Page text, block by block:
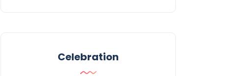
Celebration